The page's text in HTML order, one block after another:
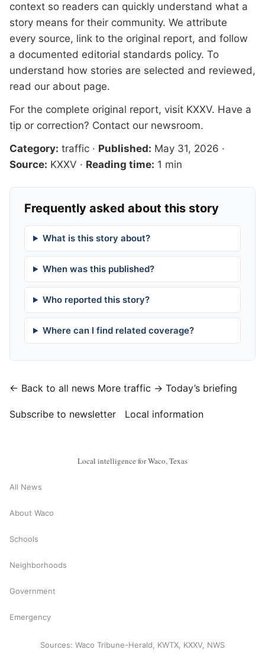
context so readers can quickly understand what a
story means for their community. We attribute
every source, link to the original report, and follow
a documented editorial standards policy. To
understand how stories are selected and reviewed,
read our about page.
For the complete original report, visit KXXV. Have a
tip or correction? Contact our newsroom.
Category: traffic · Published: May 31, 2026 ·
Source: KXXV · Reading time: 1 min
Frequently asked about this story
What is this story about?
When was this published?
Who reported this story?
Where can I find related coverage?
← Back to all news More traffic → Today’s briefing
Subscribe to newsletter Local information
Local intelligence for Waco, Texas
All News
About Waco
Schools
Neighborhoods
Government
Emergency
Sources: Waco Tribune-Herald, KWTX, KXXV, NWS